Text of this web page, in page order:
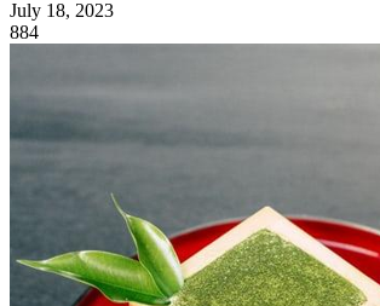
July 18, 2023
884